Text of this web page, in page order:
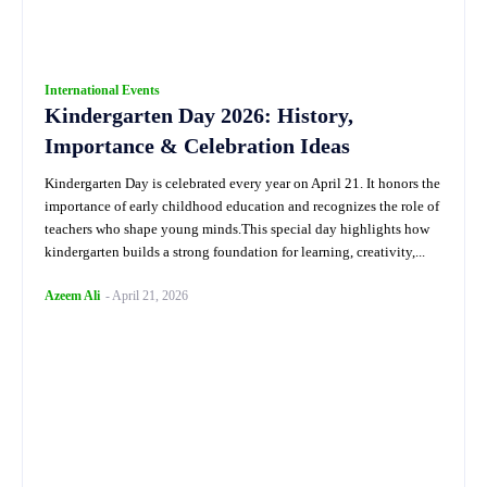
International Events
Kindergarten Day 2026: History,
Importance & Celebration Ideas
Kindergarten Day is celebrated every year on April 21. It honors the
importance of early childhood education and recognizes the role of
teachers who shape young minds.This special day highlights how
kindergarten builds a strong foundation for learning, creativity,...
Azeem Ali -April 21, 2026